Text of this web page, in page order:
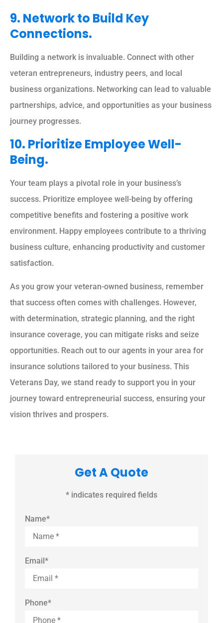
9. Network to Build Key
Connections.
Building a network is invaluable. Connect with other
veteran entrepreneurs, industry peers, and local
business organizations. Networking can lead to valuable
partnerships, advice, and opportunities as your business
journey progresses.
10. Prioritize Employee Well-
Being.
Your team plays a pivotal role in your business’s
success. Prioritize employee well-being by offering
competitive benefits and fostering a positive work
environment. Happy employees contribute to a thriving
business culture, enhancing productivity and customer
satisfaction.
As you grow your veteran-owned business, remember
that success often comes with challenges. However,
with determination, strategic planning, and the right
insurance coverage, you can mitigate risks and seize
opportunities. Reach out to our agents in your area for
insurance solutions tailored to your business. This
Veterans Day, we stand ready to support you in your
journey toward entrepreneurial success, ensuring your
vision thrives and prospers.
Get A Quote
* indicates required fields
Name*
Email*
Phone*